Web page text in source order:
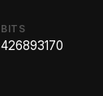
BITS
426893170